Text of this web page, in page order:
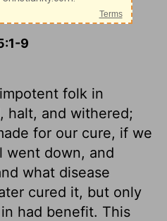
on
9
folk in
halt, and withered;
for our cure, if we
went down, and
what disease
cured it, but only
had benefit. This